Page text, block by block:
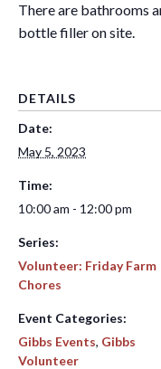
There are bathrooms
bottle filler on site.
DETAILS
Date:
May 5, 2023
Time:
10:00 am - 12:00 pm
Series:
Volunteer: Friday Farm
Chores
Event Categories:
Gibbs Events, Gibbs
Volunteer